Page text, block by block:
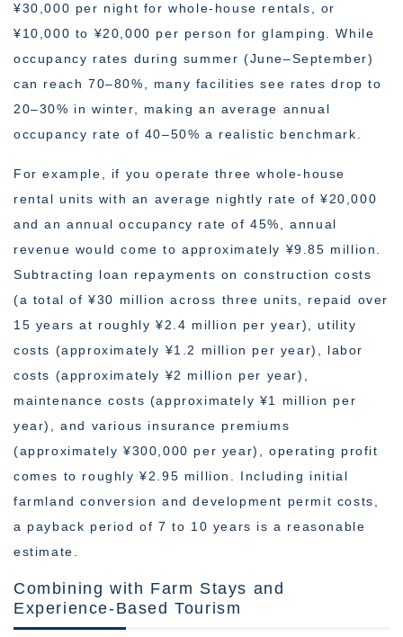
¥30,000 per night for whole-house rentals, or
¥10,000 to ¥20,000 per person for glamping. While
occupancy rates during summer (June–September)
can reach 70–80%, many facilities see rates drop to
20–30% in winter, making an average annual
occupancy rate of 40–50% a realistic benchmark.
For example, if you operate three whole-house
rental units with an average nightly rate of ¥20,000
and an annual occupancy rate of 45%, annual
revenue would come to approximately ¥9.85 million.
Subtracting loan repayments on construction costs
(a total of ¥30 million across three units, repaid over
15 years at roughly ¥2.4 million per year), utility
costs (approximately ¥1.2 million per year), labor
costs (approximately ¥2 million per year),
maintenance costs (approximately ¥1 million per
year), and various insurance premiums
(approximately ¥300,000 per year), operating profit
comes to roughly ¥2.95 million. Including initial
farmland conversion and development permit costs,
a payback period of 7 to 10 years is a reasonable
estimate.
Combining with Farm Stays and
Experience-Based Tourism